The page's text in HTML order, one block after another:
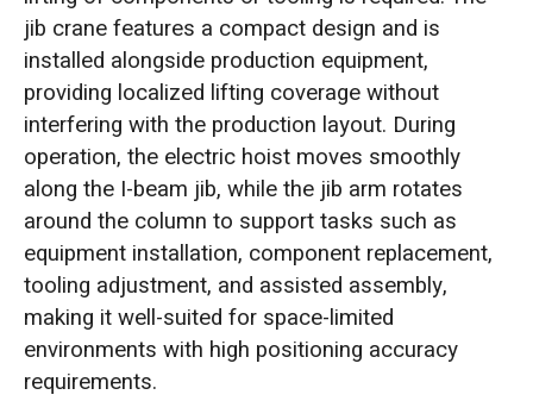
jib crane features a compact design and is
installed alongside production equipment,
providing localized lifting coverage without
interfering with the production layout. During
operation, the electric hoist moves smoothly
along the I-beam jib, while the jib arm rotates
around the column to support tasks such as
equipment installation, component replacement,
tooling adjustment, and assisted assembly,
making it well-suited for space-limited
environments with high positioning accuracy
requirements.